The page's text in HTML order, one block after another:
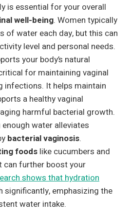
is essential for your overall
well-being. Women typically
of water each day, but this can
level and personal needs.
your body’s natural
for maintaining vaginal
infections. It helps maintain
a healthy vaginal
harmful bacterial growth.
water alleviates
bacterial vaginosis.
foods like cucumbers and
can further boost your
shows that hydration
significantly, emphasizing the
water intake.